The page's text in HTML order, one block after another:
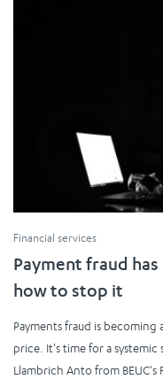
Financial services
Payment fraud
how to stop it
Payments fraud is
price. It's time for a
Llambrich Anto from BEUC's